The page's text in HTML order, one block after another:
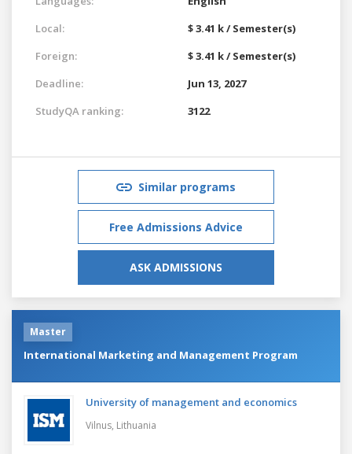
Local:
$ 3.41 k / Semester(s)
Foreign:
$ 3.41 k / Semester(s)
Deadline:
Jun 13, 2027
StudyQA ranking:
3122
Similar programs
Free Admissions Advice
ASK ADMISSIONS
Master
International Marketing and Management Program
University of management and economics
Vilnus, Lithuania